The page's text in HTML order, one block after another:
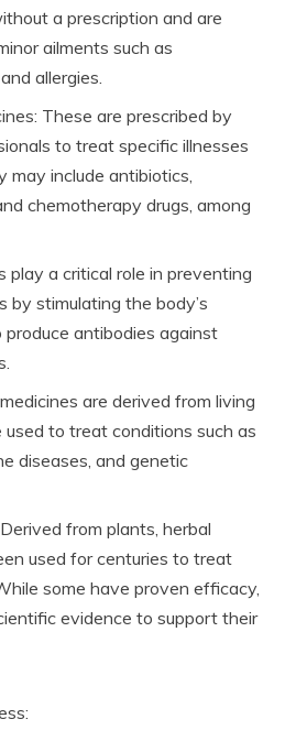
a prescription and are
ailments such as
allergies.
These are prescribed by
to treat specific illnesses
may include antibiotics,
chemotherapy drugs, among
play a critical role in preventing
by stimulating the body’s
antibodies against
are derived from living
used to treat conditions such as
diseases, and genetic
from plants, herbal
used for centuries to treat
some have proven efficacy,
evidence to support their